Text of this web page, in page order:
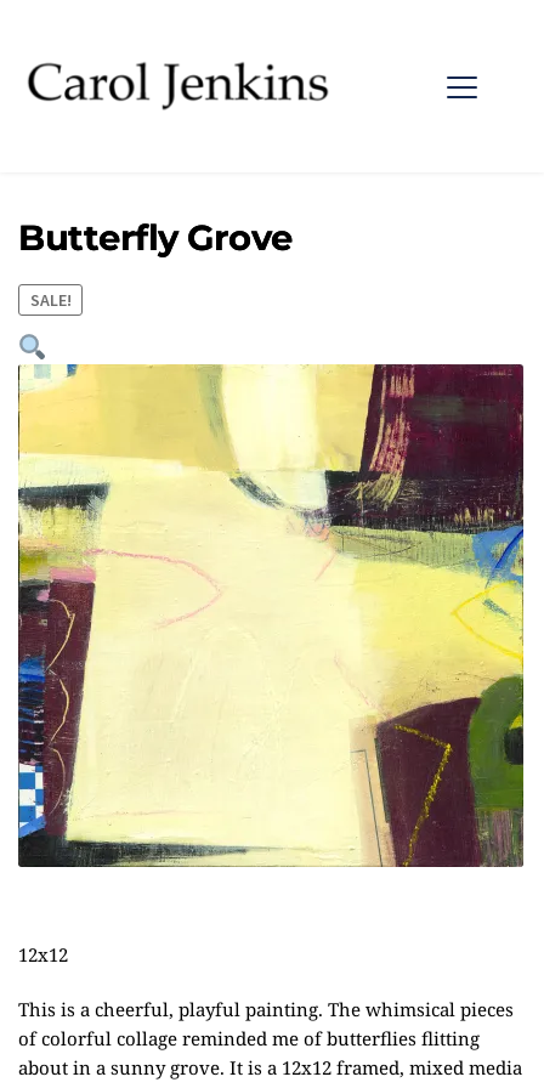
Butterfly Grove
SALE!
12x12
This is a cheerful, playful painting. The whimsical pieces
of colorful collage reminded me of butterflies flitting
about in a sunny grove. It is a 12x12 framed, mixed media